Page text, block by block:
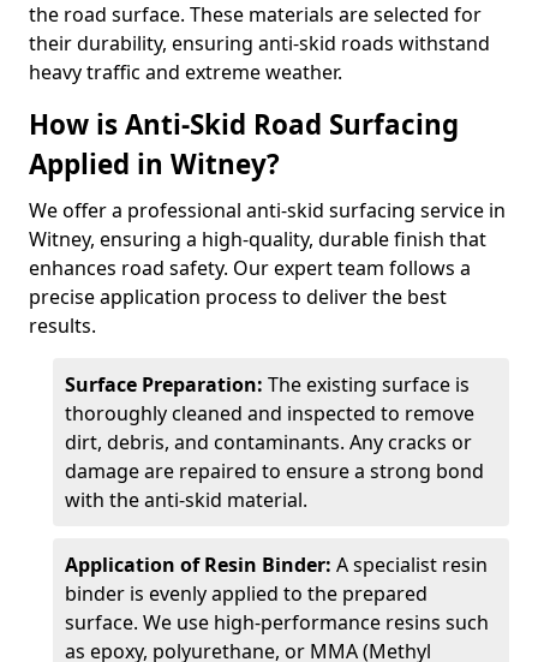
the road surface. These materials are selected for
their durability, ensuring anti-skid roads withstand
heavy traffic and extreme weather.
How is Anti-Skid Road Surfacing
Applied in Witney?
We offer a professional anti-skid surfacing service in
Witney, ensuring a high-quality, durable finish that
enhances road safety. Our expert team follows a
precise application process to deliver the best
results.
Surface Preparation: The existing surface is
thoroughly cleaned and inspected to remove
dirt, debris, and contaminants. Any cracks or
damage are repaired to ensure a strong bond
with the anti-skid material.
Application of Resin Binder: A specialist resin
binder is evenly applied to the prepared
surface. We use high-performance resins such
as epoxy, polyurethane, or MMA (Methyl